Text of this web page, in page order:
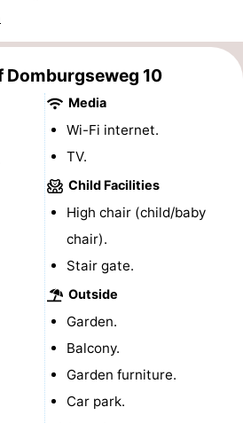
10
Media
Wi-Fi internet.
TV.
Child Facilities
High chair (child/baby
chair).
Stair gate.
Outside
Garden.
Balcony.
Garden furniture.
Car park.